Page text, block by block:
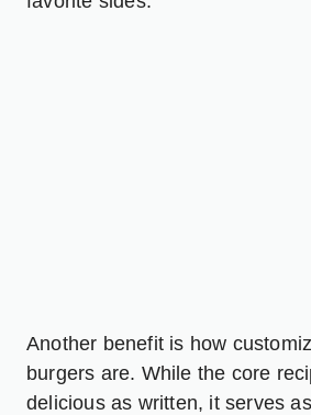
Another benefit is how
burgers are. While the core
delicious as written, it serves